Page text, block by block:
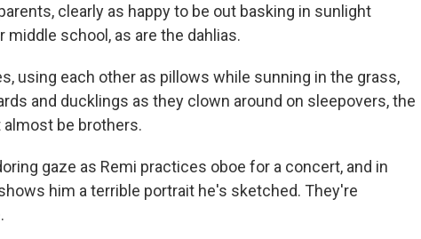
clearly as happy to be out basking in sunlight
school, as are the dahlias.
using each other as pillows while sunning in the grass,
and ducklings as they clown around on sleepovers, the
be brothers.
gaze as Remi practices oboe for a concert, and in
him a terrible portrait he's sketched. They're